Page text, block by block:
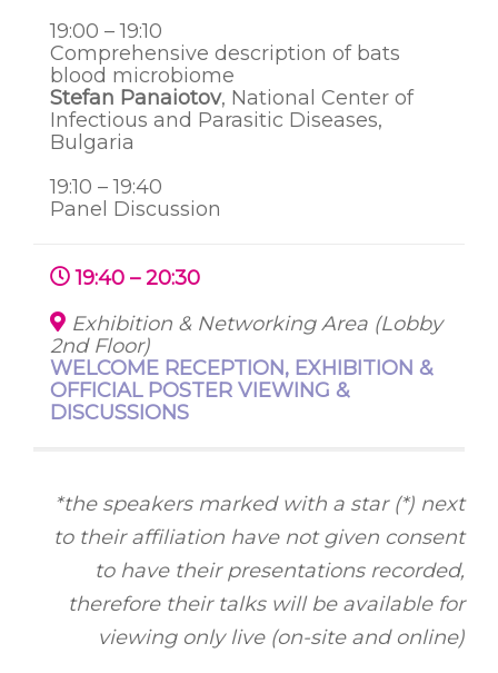
19:00 – 19:10
Comprehensive description of bats
blood microbiome
Stefan Panaiotov, National Center of
Infectious and Parasitic Diseases,
Bulgaria
19:10 – 19:40
Panel Discussion
19:40 – 20:30
Exhibition & Networking Area (Lobby
2nd Floor)
WELCOME RECEPTION, EXHIBITION &
OFFICIAL POSTER VIEWING &
DISCUSSIONS
*the speakers marked with a star (*) next
to their affiliation have not given consent
to have their presentations recorded,
therefore their talks will be available for
viewing only live (on-site and online)